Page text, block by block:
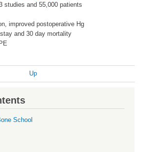
studies and 55,000 patients
improved postoperative Hg
and 30 day mortality
Up
School